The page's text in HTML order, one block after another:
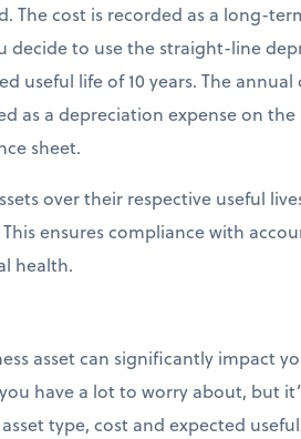
The cost is recorded as a long-
decide to use the straight-line
life of 10 years. The
as a depreciation expense on
sheet.
over their respective useful
ensures compliance with
health.
asset can significantly impact
have a lot to worry about, but
type, cost and expected